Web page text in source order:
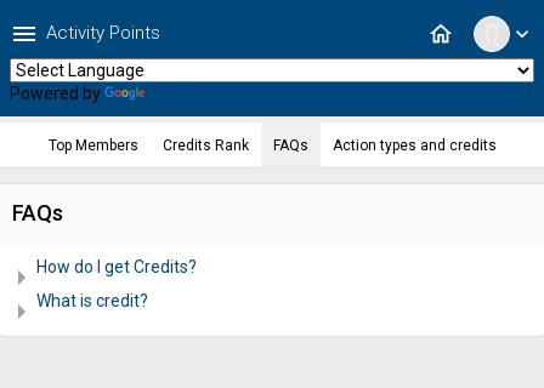
expand_more
home
menu Activity Points
Powered by
Top Members Credits Rank FAQs Action types and credits
FAQs
How do I get Credits?
What is credit?